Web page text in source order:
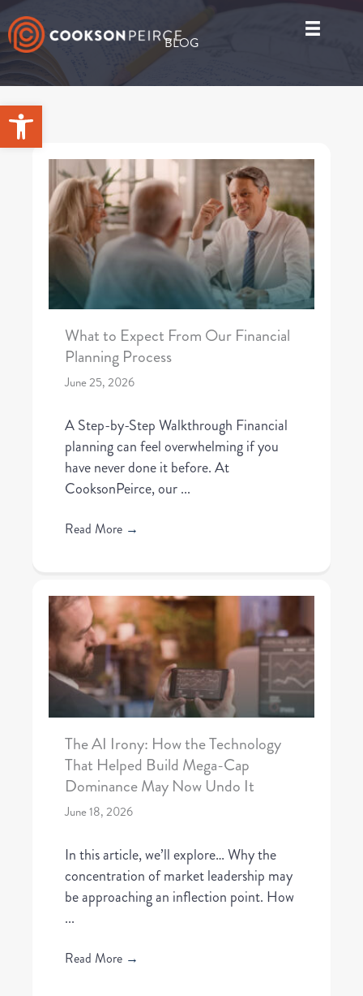
Open toolbar
Skip
to
content
BLOG
What to Expect From Our Financial
Planning Process
June 25, 2026
A Step-by-Step Walkthrough Financial
planning can feel overwhelming if you
have never done it before. At
CooksonPeirce, our ...
Read More →
The AI Irony: How the Technology
That Helped Build Mega-Cap
Dominance May Now Undo It
June 18, 2026
In this article, we’ll explore… Why the
concentration of market leadership may
be approaching an inflection point. How
...
Read More →